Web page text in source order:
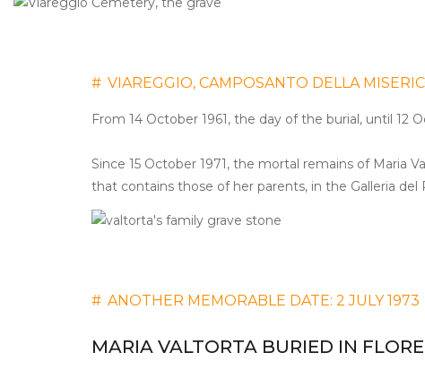
# VIAREGGIO, CAMPOSANTO DELLA
From 14 October 1961, the day of the burial, until 12
Since 15 October 1971, the mortal remains of
that contains those of her parents, in the Galleria del
# ANOTHER MEMORABLE DATE: 2 JULY 1973
MARIA VALTORTA BURIED IN